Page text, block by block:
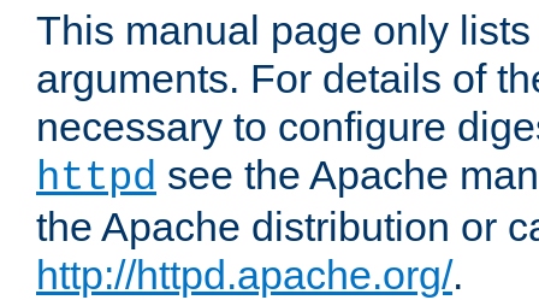
This manual page only
arguments. For details of
necessary to configure
httpd see the Apache
the Apache distribution or
http://httpd.apache.org/.